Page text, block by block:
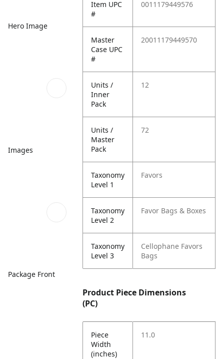
Hero Image
Images
Package Front
Item UPC
#
0011179449576
Master
Case UPC
#
20011179449570
Units /
Inner
Pack
12
Units /
Master
Pack
72
Taxonomy
Level 1
Favors
Taxonomy
Level 2
Favor Bags & Boxes
Taxonomy
Level 3
Cellophane Favors
Bags
Product Piece Dimensions
(PC)
Piece
Width
(inches)
11.0